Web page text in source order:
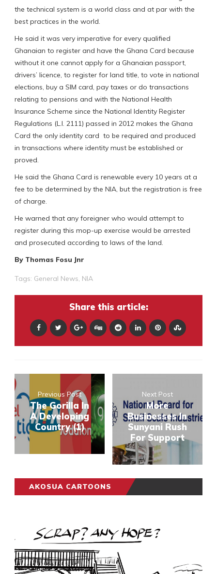
the technical system is a world class and at par with the
best practices in the world.
He said it was very imperative for every qualified
Ghanaian to register and have the Ghana Card because
without it one cannot apply for a Ghanaian passport,
drivers’ licence, to register for land title, to vote in national
elections, buy a SIM card, pay taxes or do transactions
relating to pensions and with the National Health
Insurance Scheme since the National Identity Register
Regulations (L.I. 2111) passed in 2012 makes the Ghana
Card the only identity card to be required and produced
in transactions where identity must be established or
proved.
He said the Ghana Card is renewable every 10 years at a
fee to be determined by the NIA, but the registration is free
of charge.
He warned that any foreigner who would attempt to
register during this mop-up exercise would be arrested
and prosecuted according to laws of the land.
By Thomas Fosu Jnr
Tags: General News, NIA
Share this article:
Previous Post
The Gorilla In
A Developing
Country (1)
Next Post
More
Businesses In
Sunyani Rush
For Support
AKOSUA CARTOONS